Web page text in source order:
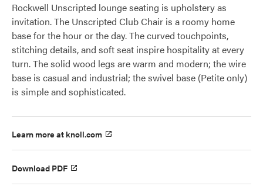
Rockwell Unscripted lounge seating is upholstery as
invitation. The Unscripted Club Chair is a roomy home
base for the hour or the day. The curved touchpoints,
stitching details, and soft seat inspire hospitality at every
turn. The solid wood legs are warm and modern; the wire
base is casual and industrial; the swivel base (Petite only)
is simple and sophisticated.
Learn more at knoll.com
Download PDF